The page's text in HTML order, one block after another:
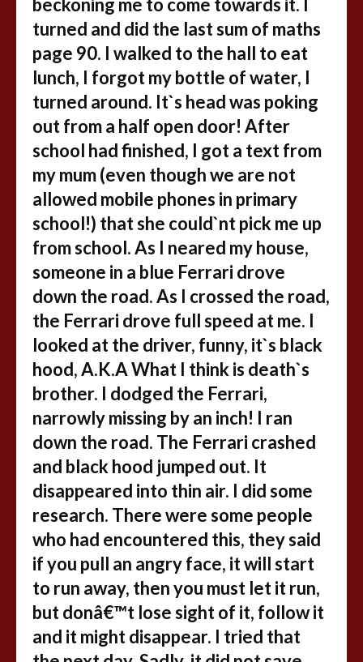
beckoning me to come towards it. I
turned and did the last sum of maths
page 90. I walked to the hall to eat
lunch, I forgot my bottle of water, I
turned around. It`s head was poking
out from a half open door! After
school had finished, I got a text from
my mum (even though we are not
allowed mobile phones in primary
school!) that she could`nt pick me up
from school. As I neared my house,
someone in a blue Ferrari drove
down the road. As I crossed the road,
the Ferrari drove full speed at me. I
looked at the driver, funny, it`s black
hood, A.K.A What I think is death`s
brother. I dodged the Ferrari,
narrowly missing by an inch! I ran
down the road. The Ferrari crashed
and black hood jumped out. It
disappeared into thin air. I did some
research. There were some people
who had encountered this, they said
if you pull an angry face, it will start
to run away, then you must let it run,
but donâ€™t lose sight of it, follow it
and it might disappear. I tried that